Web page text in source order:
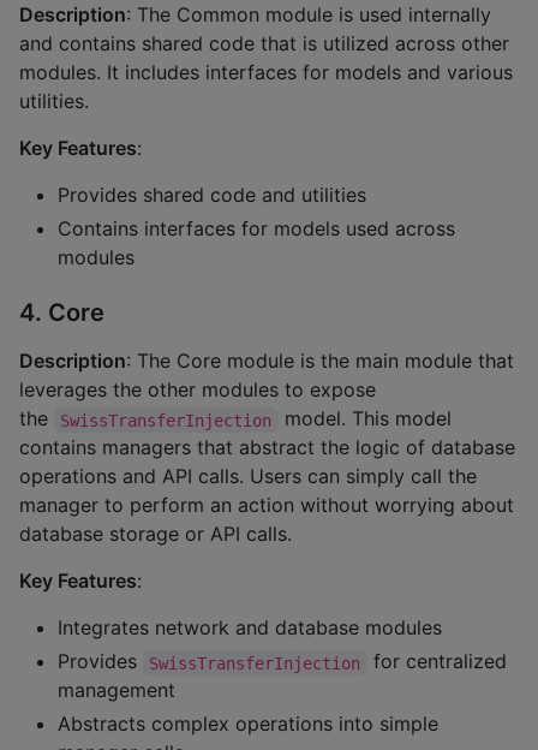
Description: The Common module is used internally
and contains shared code that is utilized across other
modules. It includes interfaces for models and various
utilities.
Key Features:
Provides shared code and utilities
Contains interfaces for models used across
modules
4. Core
Description: The Core module is the main module that
leverages the other modules to expose
the
SwissTransferInjection
model. This model
contains managers that abstract the logic of database
operations and API calls. Users can simply call the
manager to perform an action without worrying about
database storage or API calls.
Key Features:
Integrates network and database modules
Provides
SwissTransferInjection
for centralized
management
Abstracts complex operations into simple